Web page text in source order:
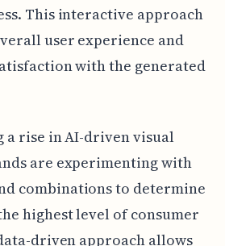
This interactive approach
user experience and
with the generated
a rise in AI-driven visual
are experimenting with
combinations to determine
highest level of consumer
driven approach allows